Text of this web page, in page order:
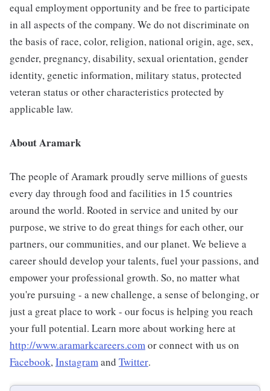
equal employment opportunity and be free to participate
in all aspects of the company. We do not discriminate on
the basis of race, color, religion, national origin, age, sex,
gender, pregnancy, disability, sexual orientation, gender
identity, genetic information, military status, protected
veteran status or other characteristics protected by
applicable law.
About Aramark
The people of Aramark proudly serve millions of guests
every day through food and facilities in 15 countries
around the world. Rooted in service and united by our
purpose, we strive to do great things for each other, our
partners, our communities, and our planet. We believe a
career should develop your talents, fuel your passions, and
empower your professional growth. So, no matter what
you're pursuing - a new challenge, a sense of belonging, or
just a great place to work - our focus is helping you reach
your full potential. Learn more about working here at
http://www.aramarkcareers.comor connect with us on
Facebook,Instagramand Twitter.